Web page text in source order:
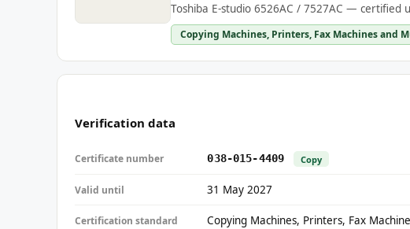
Toshiba E-studio 6526AC / 7527AC — certified
Copying Machines, Printers, Fax Machines and
Verification data
Certificate number 038-015-4409 Copy
Valid until 31 May 2027
Certification standard Copying Machines, Printers, Fax